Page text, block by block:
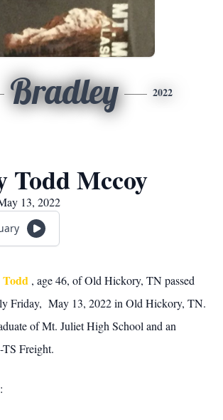
Bradley 2022
Todd Mccoy
13, 2022
, age 46, of Old Hickory, TN passed
Friday, May 13, 2022 in Old Hickory, TN.
of Mt. Juliet High School and an
Freight.